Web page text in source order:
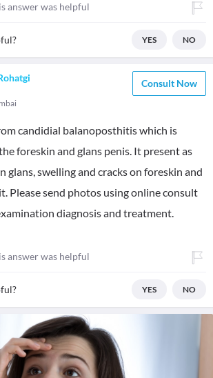
answer was helpful
YES NO
Consult Now
candidial balanoposthitis which is
foreskin and glans penis. It present as
glans, swelling and cracks on foreskin and
Please send photos using online consult
diagnosis and treatment.
answer was helpful
YES NO